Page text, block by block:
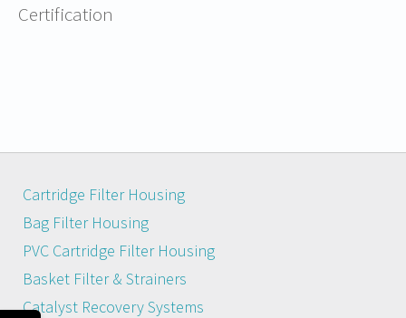
Certification
Cartridge Filter Housing
Bag Filter Housing
PVC Cartridge Filter Housing
Basket Filter & Strainers
Catalyst Recovery Systems